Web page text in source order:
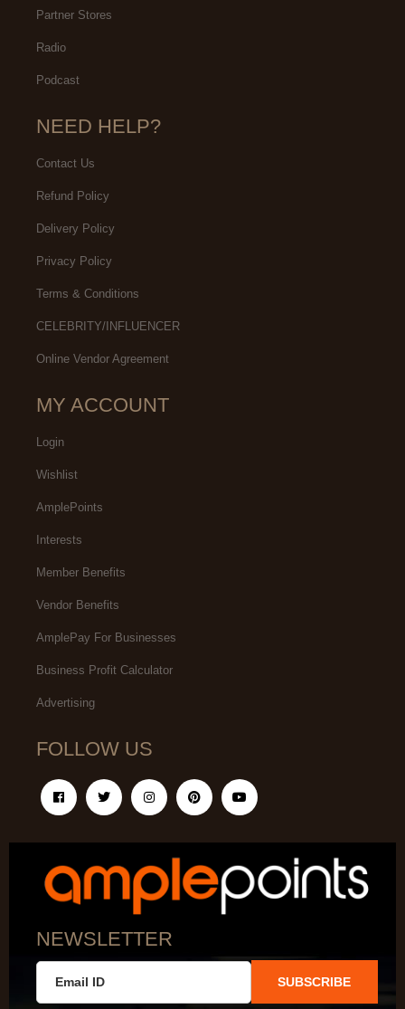
Partner Stores
Radio
Podcast
NEED HELP?
Contact Us
Refund Policy
Delivery Policy
Privacy Policy
Terms & Conditions
CELEBRITY/INFLUENCER
Online Vendor Agreement
MY ACCOUNT
Login
Wishlist
AmplePoints
Interests
Member Benefits
Vendor Benefits
AmplePay For Businesses
Business Profit Calculator
Advertising
FOLLOW US
NEWSLETTER
SUBSCRIBE